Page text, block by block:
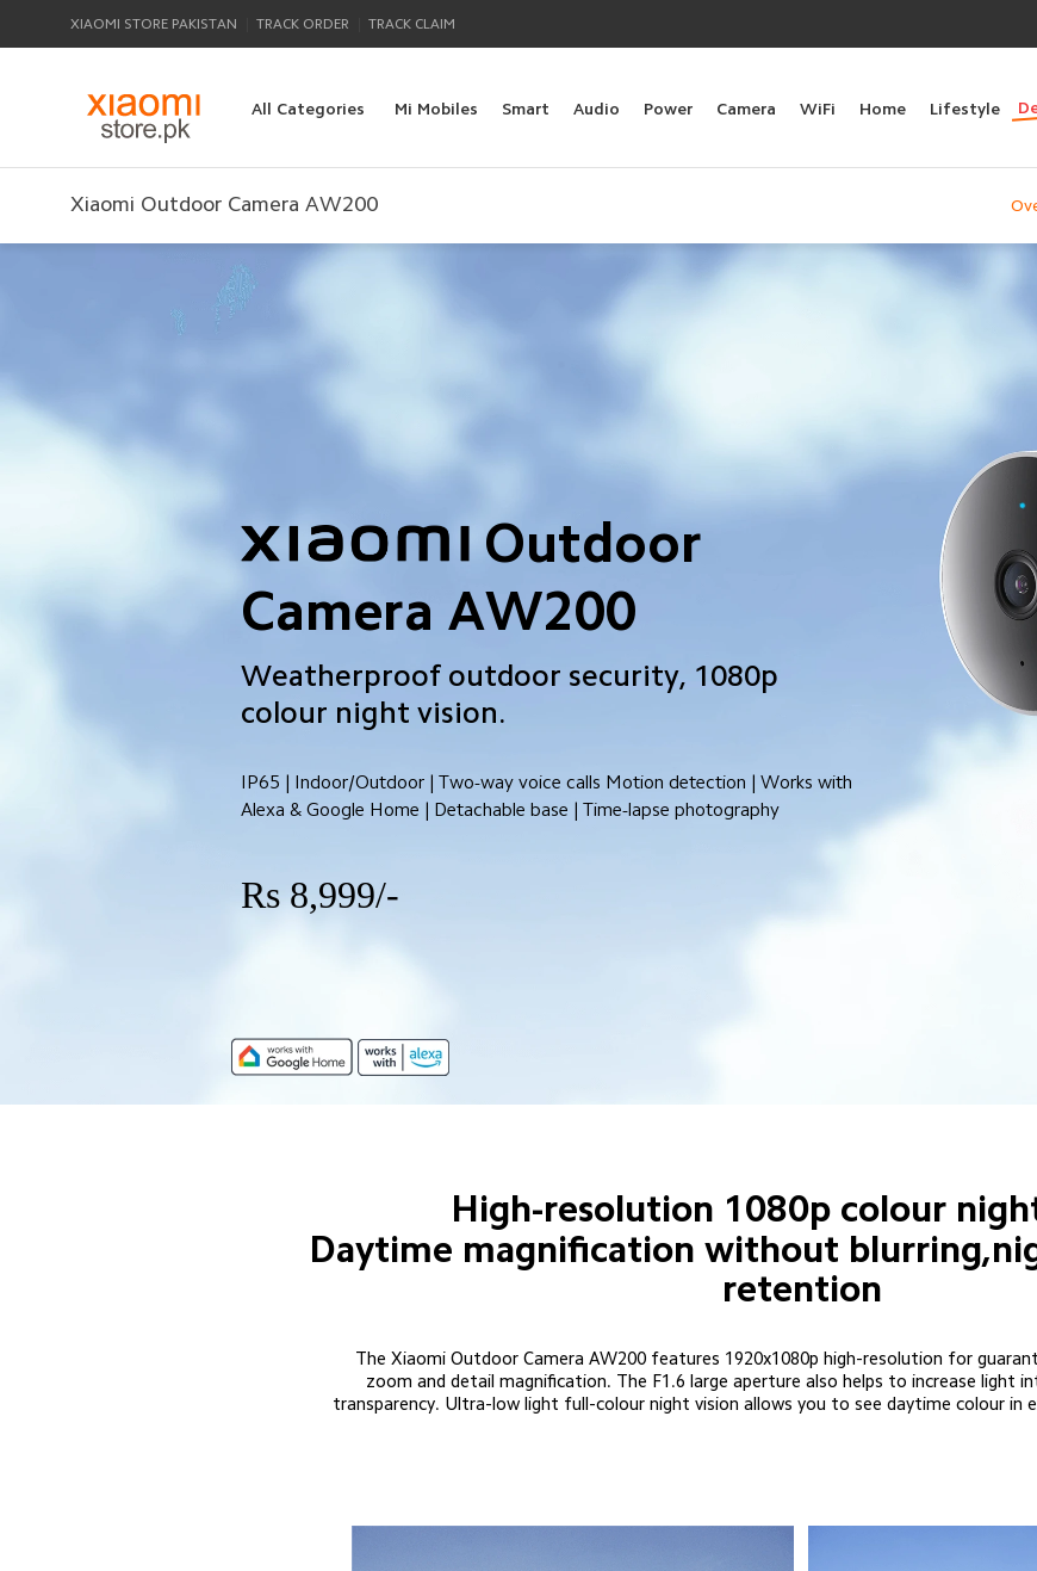
XIAOMI STORE PAKISTAN TRACK ORDER TRACK CLAIM
All Categories Mi Mobiles Smart Audio Power Camera WiFi Home Lifestyle
Xiaomi Outdoor Camera AW200
Outdoor
Camera AW200
Weatherproof outdoor security, 1080p
colour night vision.
IP65 | Indoor/Outdoor | Two-way voice calls Motion detection | Works with
Alexa & Google Home | Detachable base | Time-lapse photography
Rs 8,999/-
High-resolution 1080p colour
Daytime magnification without
retention
The Xiaomi Outdoor Camera AW200 features 1920x1080p high-resolution for
zoom and detail magnification. The F1.6 large aperture also helps to increase light
transparency. Ultra-low light full-colour night vision allows you to see daytime colour in